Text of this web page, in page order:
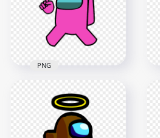
4500x4500
Crewmate Character
With Angel Halo Hat
PNG